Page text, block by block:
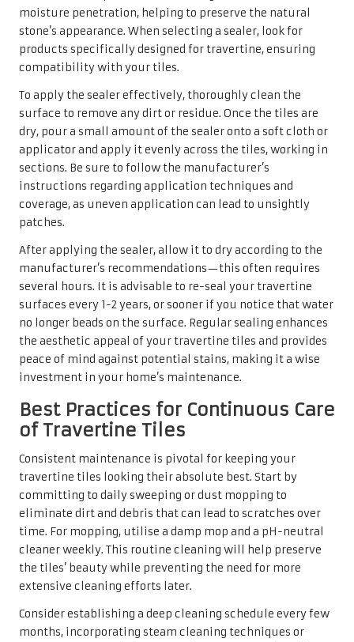
moisture penetration, helping to preserve the natural
stone’s appearance. When selecting a sealer, look for
products specifically designed for travertine, ensuring
compatibility with your tiles.
To apply the sealer effectively, thoroughly clean the
surface to remove any dirt or residue. Once the tiles are
dry, pour a small amount of the sealer onto a soft cloth or
applicator and apply it evenly across the tiles, working in
sections. Be sure to follow the manufacturer’s
instructions regarding application techniques and
coverage, as uneven application can lead to unsightly
patches.
After applying the sealer, allow it to dry according to the
manufacturer’s recommendations—this often requires
several hours. It is advisable to re-seal your travertine
surfaces every 1-2 years, or sooner if you notice that water
no longer beads on the surface. Regular sealing enhances
the aesthetic appeal of your travertine tiles and provides
peace of mind against potential stains, making it a wise
investment in your home’s maintenance.
Best Practices for Continuous Care
of Travertine Tiles
Consistent maintenance is pivotal for keeping your
travertine tiles looking their absolute best. Start by
committing to daily sweeping or dust mopping to
eliminate dirt and debris that can lead to scratches over
time. For mopping, utilise a damp mop and a pH-neutral
cleaner weekly. This routine cleaning will help preserve
the tiles’ beauty while preventing the need for more
extensive cleaning efforts later.
Consider establishing a deep cleaning schedule every few
months, incorporating steam cleaning techniques or